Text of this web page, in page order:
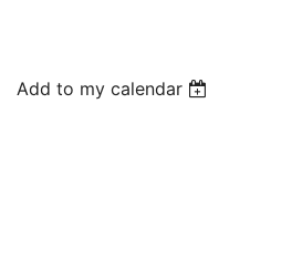
Add to my calendar